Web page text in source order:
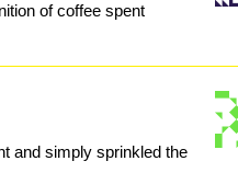
of coffee spent
and simply sprinkled the